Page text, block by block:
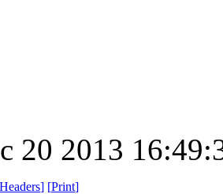
20 2013
Headers] [Print]